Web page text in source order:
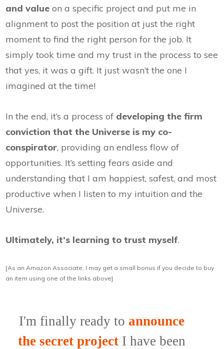
and value on a specific project and put me in
alignment to post the position at just the right
moment to find the right person for the job. It
simply took time and my trust in the process to see
that yes, it was a gift. It just wasn’t the one I
imagined at the time!
In the end, it’s a process of developing the firm
conviction that the Universe is my co-
conspirator, providing an endless flow of
opportunities. It’s setting fears aside and
understanding that I am happiest, safest, and most
productive when I listen to my intuition and the
Universe.
Ultimately, it’s learning to trust myself.
[As an Amazon Associate, I may get a small bonus if you decide to buy
an item using one of the links above]
I'm finally ready to announce
the secret projectI have been